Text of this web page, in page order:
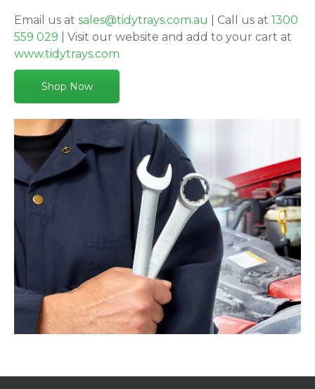
Email us at sales@tidytrays.com.au | Call us at 1300
559 029 | Visit our website and add to your cart at
www.tidytrays.com
Shop Now